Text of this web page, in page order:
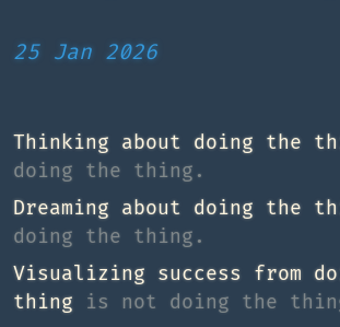
25 Jan 2026
Thinking about doing the
doing the thing.
Dreaming about doing the
doing the thing.
Visualizing success from
thing
is not doing the